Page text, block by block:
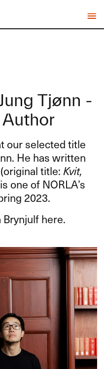
Tjønn -
our selected title
He has written
(original title:Kvit,
one of NORLA’s
2023.
here.